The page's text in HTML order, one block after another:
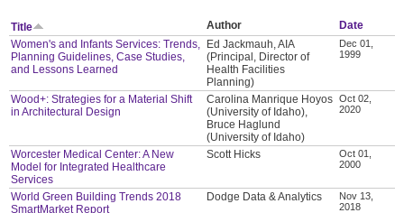
Title Author
Date
Women's and Infants Services: Trends,
Planning Guidelines, Case Studies,
and Lessons Learned
Ed Jackmauh, AIA
(Principal, Director of
Health Facilities
Planning)
Dec 01,
1999
Wood+: Strategies for a Material Shift
in Architectural Design
Carolina Manrique Hoyos
(University of Idaho),
Bruce Haglund
(University of Idaho)
Oct 02,
2020
Worcester Medical Center: A New
Model for Integrated Healthcare
Services
Scott Hicks
Oct 01,
2000
World Green Building Trends 2018
SmartMarket Report
Dodge Data & Analytics
Nov 13,
2018